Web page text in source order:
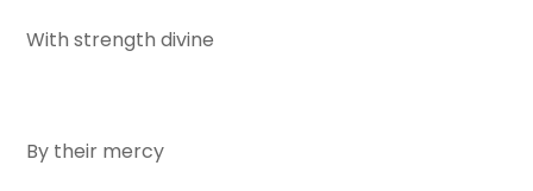
With strength divine
By their mercy